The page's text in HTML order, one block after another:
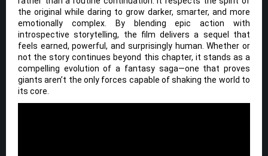
the original while daring to grow darker, smarter, and more
emotionally complex. By blending epic action with
introspective storytelling, the film delivers a sequel that
feels earned, powerful, and surprisingly human. Whether or
not the story continues beyond this chapter, it stands as a
compelling evolution of a fantasy saga—one that proves
giants aren’t the only forces capable of shaking the world to
its core.